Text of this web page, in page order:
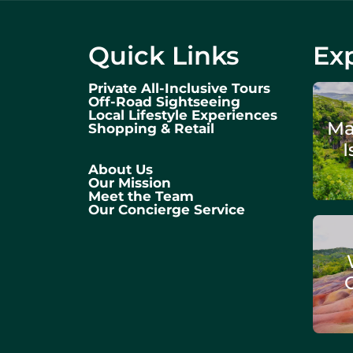
Quick Links
Private All-Inclusive Tours
Off-Road Sightseeing
Local Lifestyle Experiences
Shopping & Retail
About Us
Our Mission
Meet the Team
Our Concierge Service